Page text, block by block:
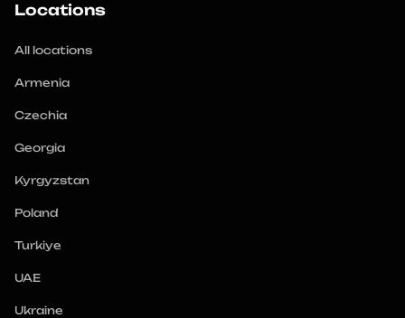
Locations
All locations
Armenia
Czechia
Georgia
Kyrgyzstan
Poland
Turkiye
UAE
Ukraine